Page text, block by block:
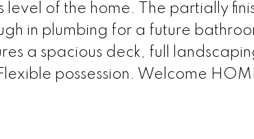
level of the home. The partially
in plumbing for a future
a spacious deck, full
possession. Welcome